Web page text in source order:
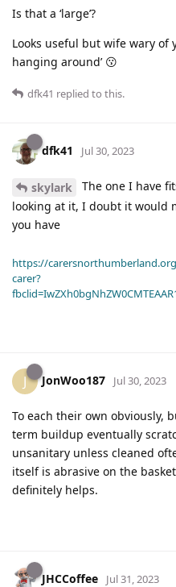
Is that a ‘large’?
Looks useful but wife wary of
hanging around’ 😗
dfk41 replied to this.
dfk41 Jul 30, 2023
skylark
The one I have
looking at it, I doubt it would
you have
https://
carer?
J JonWoo187 Jul 30, 2023
To each their own obviously,
term buildup eventually
unsanitary unless cleaned
itself is abrasive on the
definitely helps.
JHCCoffee Jul 31, 2023